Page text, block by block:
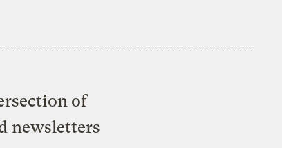
of
newsletters